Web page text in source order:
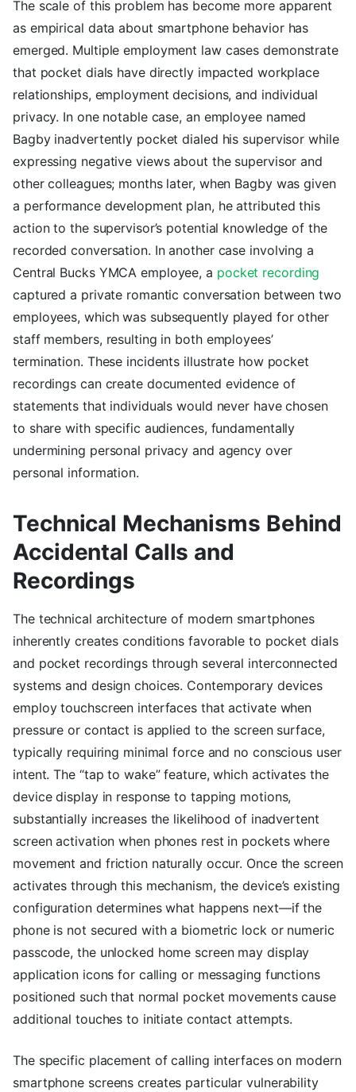
The scale of this problem has become more apparent
as empirical data about smartphone behavior has
emerged. Multiple employment law cases demonstrate
that pocket dials have directly impacted workplace
relationships, employment decisions, and individual
privacy. In one notable case, an employee named
Bagby inadvertently pocket dialed his supervisor while
expressing negative views about the supervisor and
other colleagues; months later, when Bagby was given
a performance development plan, he attributed this
action to the supervisor’s potential knowledge of the
recorded conversation. In another case involving a
Central Bucks YMCA employee, a pocket recording
captured a private romantic conversation between two
employees, which was subsequently played for other
staff members, resulting in both employees’
termination. These incidents illustrate how pocket
recordings can create documented evidence of
statements that individuals would never have chosen
to share with specific audiences, fundamentally
undermining personal privacy and agency over
personal information.
Technical Mechanisms Behind
Accidental Calls and
Recordings
The technical architecture of modern smartphones
inherently creates conditions favorable to pocket dials
and pocket recordings through several interconnected
systems and design choices. Contemporary devices
employ touchscreen interfaces that activate when
pressure or contact is applied to the screen surface,
typically requiring minimal force and no conscious user
intent. The “tap to wake” feature, which activates the
device display in response to tapping motions,
substantially increases the likelihood of inadvertent
screen activation when phones rest in pockets where
movement and friction naturally occur. Once the screen
activates through this mechanism, the device’s existing
configuration determines what happens next—if the
phone is not secured with a biometric lock or numeric
passcode, the unlocked home screen may display
application icons for calling or messaging functions
positioned such that normal pocket movements cause
additional touches to initiate contact attempts.
The specific placement of calling interfaces on modern
smartphone screens creates particular vulnerability